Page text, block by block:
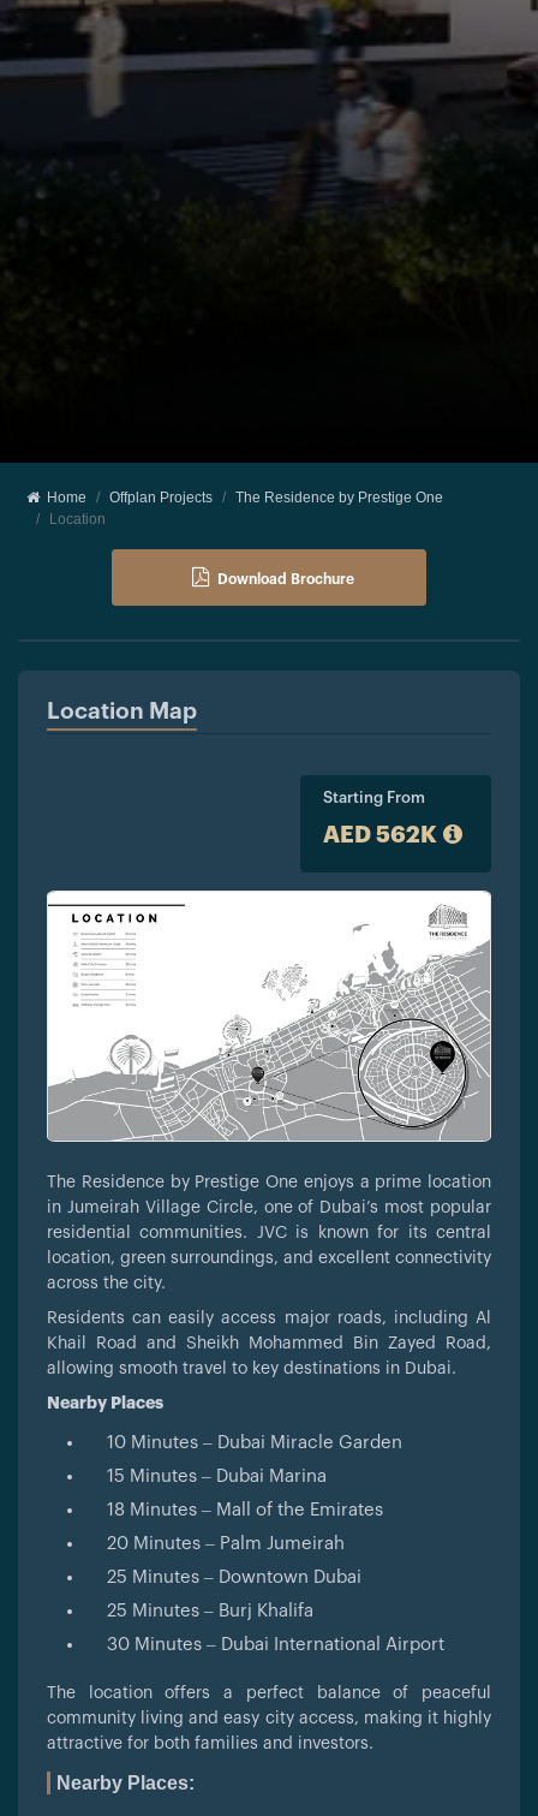
Home Offplan Projects
The Residence by Prestige One
Location
Download Brochure
Location Map
Starting From
AED 562K
The Residence by Prestige One enjoys a prime location
in Jumeirah Village Circle, one of Dubai’s most popular
residential communities. JVC is known for its central
location, green surroundings, and excellent connectivity
across the city.
Residents can easily access major roads, including Al
Khail Road and Sheikh Mohammed Bin Zayed Road,
allowing smooth travel to key destinations in Dubai.
Nearby Places
10 Minutes – Dubai Miracle Garden
15 Minutes – Dubai Marina
18 Minutes – Mall of the Emirates
20 Minutes – Palm Jumeirah
25 Minutes – Downtown Dubai
25 Minutes – Burj Khalifa
30 Minutes – Dubai International Airport
The location offers a perfect balance of peaceful
community living and easy city access, making it highly
attractive for both families and investors.
Nearby Places: